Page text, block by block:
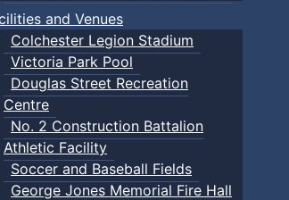
and Venues
Colchester Legion Stadium
Victoria Park Pool
Douglas Street Recreation
Centre
No. 2 Construction Battalion
Athletic Facility
Soccer and Baseball Fields
George Jones Memorial Fire Hall